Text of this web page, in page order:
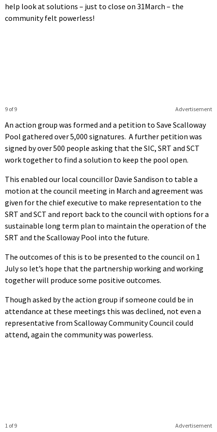
help look at solutions – just to close on 31March – the
community felt powerless!
Advertisement
9 of 9
An action group was formed and a petition to Save Scalloway
Pool gathered over 5,000 signatures. A further petition was
signed by over 500 people asking that the SIC, SRT and SCT
work together to find a solution to keep the pool open.
This enabled our local councillor Davie Sandison to table a
motion at the council meeting in March and agreement was
given for the chief executive to make representation to the
SRT and SCT and report back to the council with options for a
sustainable long term plan to maintain the operation of the
SRT and the Scalloway Pool into the future.
The outcomes of this is to be presented to the council on 1
July so let’s hope that the partnership working and working
together will produce some positive outcomes.
Though asked by the action group if someone could be in
attendance at these meetings this was declined, not even a
representative from Scalloway Community Council could
attend, again the community was powerless.
Advertisement
1 of 9